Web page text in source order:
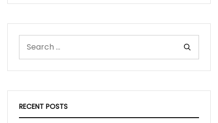
RECENT POSTS